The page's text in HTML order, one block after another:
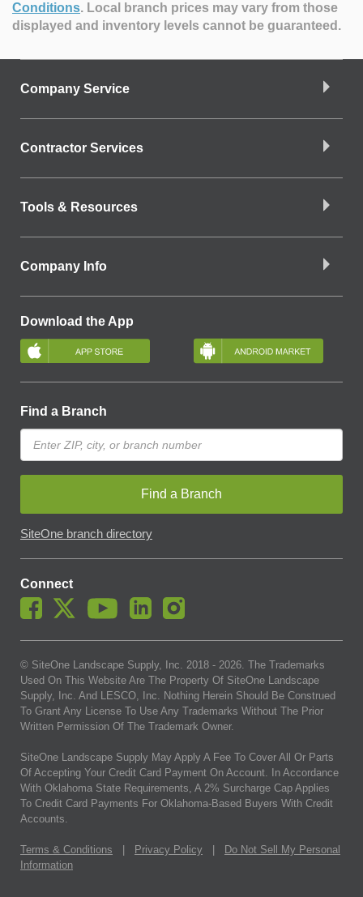
Conditions. Local branch prices may vary from those
displayed and inventory levels cannot be guaranteed.
Company Service
Contractor Services
Tools & Resources
Company Info
Download the App
Find a Branch
Find a Branch
SiteOne branch directory
Connect
© SiteOne Landscape Supply, Inc. 2018 - 2026. The Trademarks
Used On This Website Are The Property Of SiteOne Landscape
Supply, Inc. And LESCO, Inc. Nothing Herein Should Be Construed
To Grant Any License To Use Any Trademarks Without The Prior
Written Permission Of The Trademark Owner.
SiteOne Landscape Supply May Apply A Fee To Cover All Or Parts
Of Accepting Your Credit Card Payment On Account. In Accordance
With Oklahoma State Requirements, A 2% Surcharge Cap Applies
To Credit Card Payments For Oklahoma-Based Buyers With Credit
Accounts.
Terms & Conditions Privacy Policy
Do Not Sell My Personal
Information